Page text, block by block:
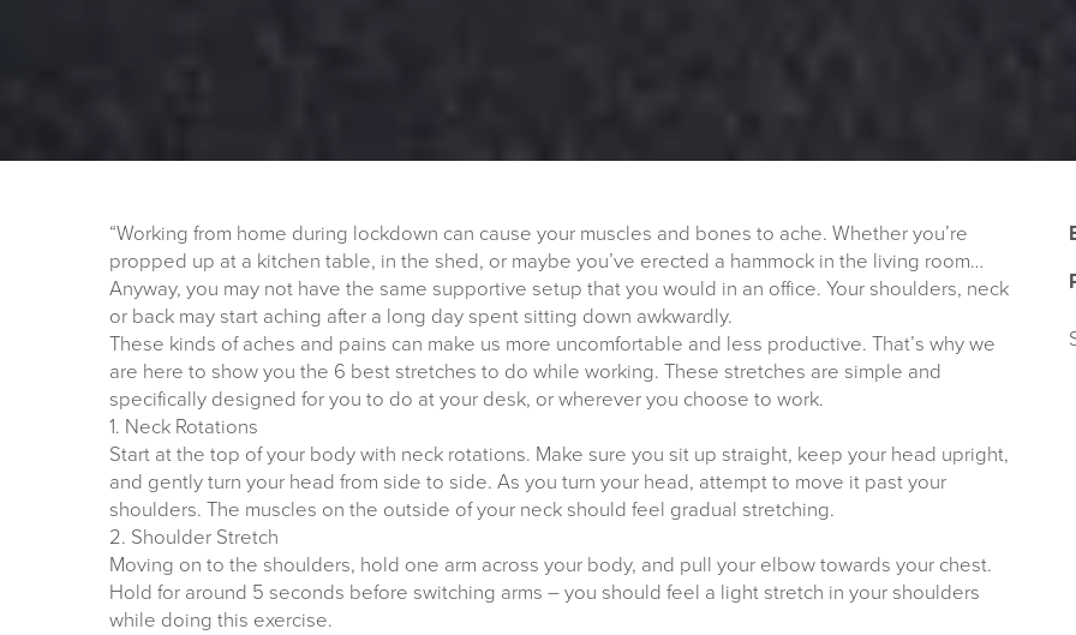
“Working from home during lockdown can cause your muscles and bones to ache. Whether you’re
propped up at a kitchen table, in the shed, or maybe you’ve erected a hammock in the living room…
Anyway, you may not have the same supportive setup that you would in an office. Your shoulders, neck
or back may start aching after a long day spent sitting down awkwardly.
These kinds of aches and pains can make us more uncomfortable and less productive. That’s why we
are here to show you the 6 best stretches to do while working. These stretches are simple and
specifically designed for you to do at your desk, or wherever you choose to work.
1. Neck Rotations
Start at the top of your body with neck rotations. Make sure you sit up straight, keep your head upright,
and gently turn your head from side to side. As you turn your head, attempt to move it past your
shoulders. The muscles on the outside of your neck should feel gradual stretching.
2. Shoulder Stretch
Moving on to the shoulders, hold one arm across your body, and pull your elbow towards your chest.
Hold for around 5 seconds before switching arms – you should feel a light stretch in your shoulders
while doing this exercise.